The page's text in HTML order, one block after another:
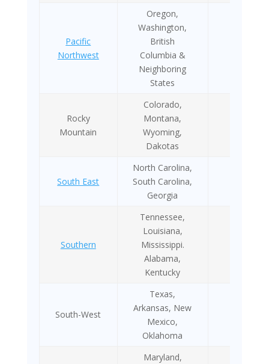
Pacific
Northwest
Oregon,
Washington,
British
Columbia &
Neighboring
States
Rocky
Mountain
Colorado,
Montana,
Wyoming,
Dakotas
South East
North Carolina,
South Carolina,
Georgia
Southern
Tennessee,
Louisiana,
Mississippi.
Alabama,
Kentucky
South-West
Texas,
Arkansas, New
Mexico,
Oklahoma
Maryland,